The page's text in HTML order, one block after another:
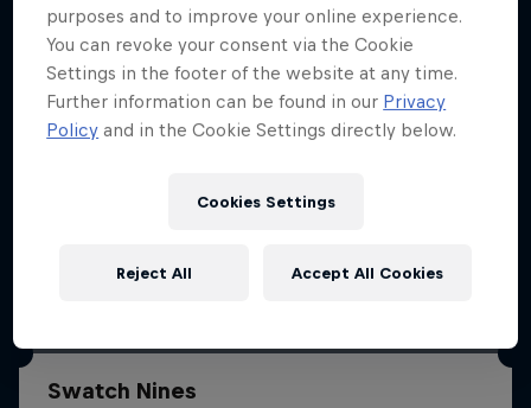
Swatch Nines
purposes and to improve your online experience.
You can revoke your consent via the Cookie
Settings in the footer of the website at any time.
Further information can be found in our Privacy
Policy and in the Cookie Settings directly below.
Cookies Settings
Reject All Accept All Cookies